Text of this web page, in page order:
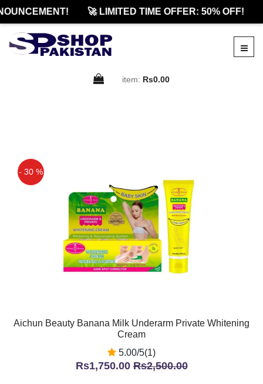
🚀 LIMITED TIME OFFER: 50% OFF!
item: Rs0.00
- 30 %
Aichun Beauty Banana Milk Underarm Private Whitening
Cream
5.00/5(1)
Rs1,750.00Rs2,500.00